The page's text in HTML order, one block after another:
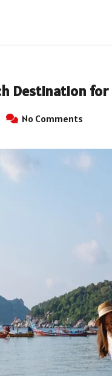
Destination
No Comments